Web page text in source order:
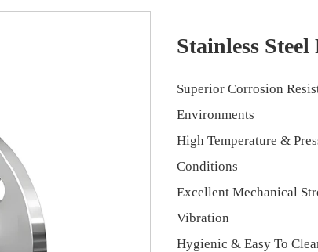
Stainless Steel
Superior Corrosion
Environments
High Temperature &
Conditions
Excellent Mechanical
Vibration
Hygienic & Easy To